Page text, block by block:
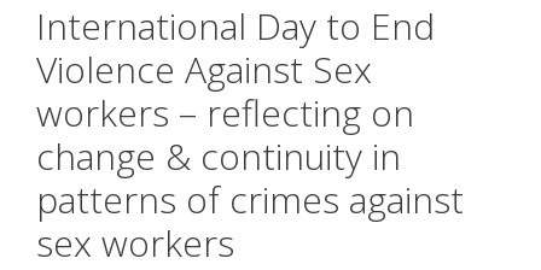
International Day to End
Violence Against Sex
workers – reflecting on
change & continuity in
patterns of crimes against
sex workers